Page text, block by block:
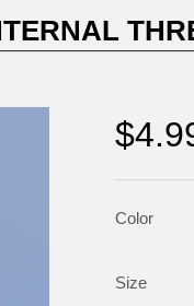
Color
Size